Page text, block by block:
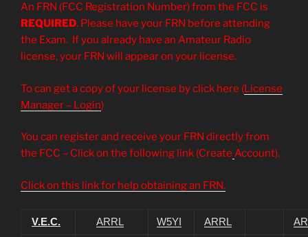
An FRN (FCC Registration Number) from the FCC is
REQUIRED. Please have your FRN before attending
the Exam. If you already have an Amateur Radio
license, your FRN will appear on your license.
To can get a copy of your license by click here (License
Manager – Login)
You can register and receive your FRN directly from
the FCC – Click on the following link (Create Account).
Click on this link for help obtaining an FRN.
V.E.C. ARRL W5YI ARRL